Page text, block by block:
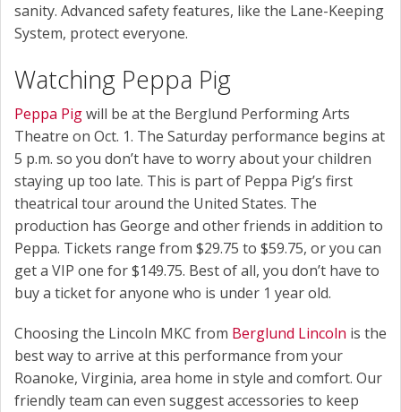
sanity. Advanced safety features, like the Lane-Keeping
System, protect everyone.
Watching Peppa Pig
Peppa Pigwill be at the Berglund Performing Arts
Theatre on Oct. 1. The Saturday performance begins at
5 p.m. so you don’t have to worry about your children
staying up too late. This is part of Peppa Pig’s first
theatrical tour around the United States. The
production has George and other friends in addition to
Peppa. Tickets range from $29.75 to $59.75, or you can
get a VIP one for $149.75. Best of all, you don’t have to
buy a ticket for anyone who is under 1 year old.
Choosing the Lincoln MKC from Berglund Lincoln is the
best way to arrive at this performance from your
Roanoke, Virginia, area home in style and comfort. Our
friendly team can even suggest accessories to keep